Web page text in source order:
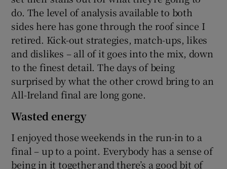
do. The level of analysis available to both
sides here has gone through the roof since I
retired. Kick-out strategies, match-ups, likes
and dislikes – all of it goes into the mix, down
to the finest detail. The days of being
surprised by what the other crowd bring to an
All-Ireland final are long gone.
Wasted energy
I enjoyed those weekends in the run-in to a
final – up to a point. Everybody has a sense of
being in it together and there’s a good bit of